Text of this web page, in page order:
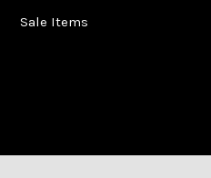
Sale Items